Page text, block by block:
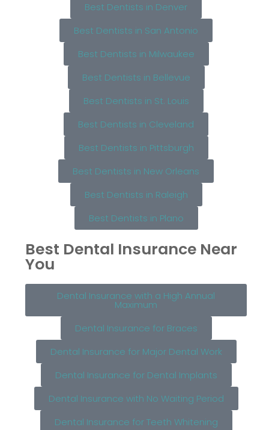
Best Dentists in Denver
Best Dentists in San Antonio
Best Dentists in Milwaukee
Best Dentists in Bellevue
Best Dentists in St. Louis
Best Dentists in Cleveland
Best Dentists in Pittsburgh
Best Dentists in New Orleans
Best Dentists in Raleigh
Best Dentists in Plano
Best Dental Insurance Near
You
Dental Insurance with a High Annual
Maximum
Dental Insurance for Braces
Dental Insurance for Major Dental Work
Dental Insurance for Dental Implants
Dental Insurance with No Waiting Period
Dental Insurance for Teeth Whitening